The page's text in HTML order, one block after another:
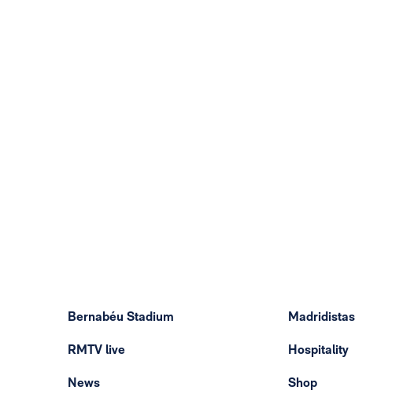
Bernabéu Stadium
RMTV live
News
Madridistas
Hospitality
Shop